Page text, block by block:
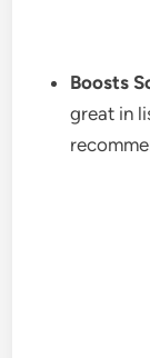
Boosts
great in